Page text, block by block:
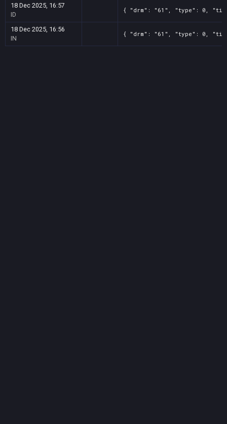
18 Dec 2025, 16:57
ID
{ "drm": "61", "type": 0,
18 Dec 2025, 16:56
IN
{ "drm": "61", "type": 0,